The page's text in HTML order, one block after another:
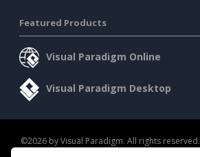
Featured Products
Visual Paradigm Online
Visual Paradigm Desktop
©2026 by Visual Paradigm. All rights reserved.